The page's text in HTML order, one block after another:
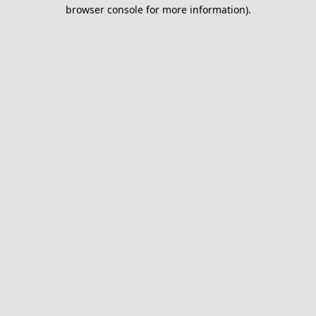
browser console for more information).